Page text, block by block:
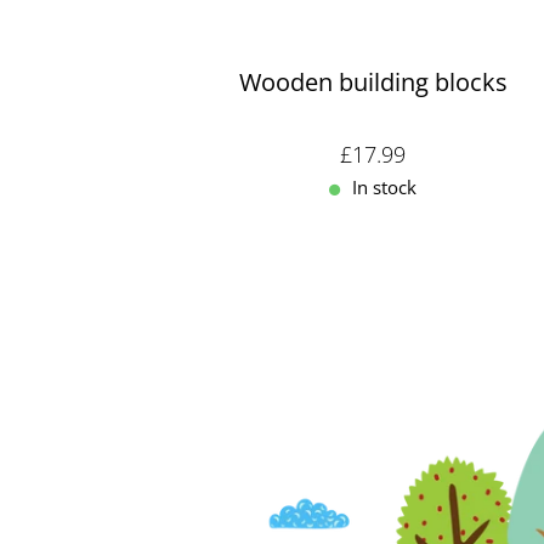
Wooden building blocks
Sale price: £17.99
£17.99
In stock